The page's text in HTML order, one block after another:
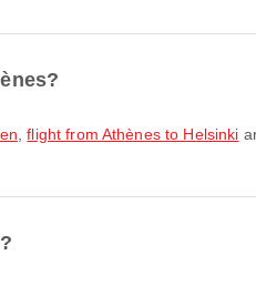
,flight from Athènes to Helsinki